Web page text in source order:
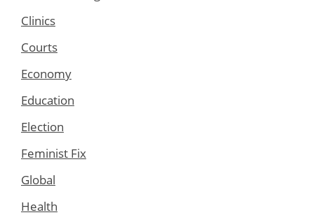
Clinics
Courts
Economy
Education
Election
Feminist Fix
Global
Health